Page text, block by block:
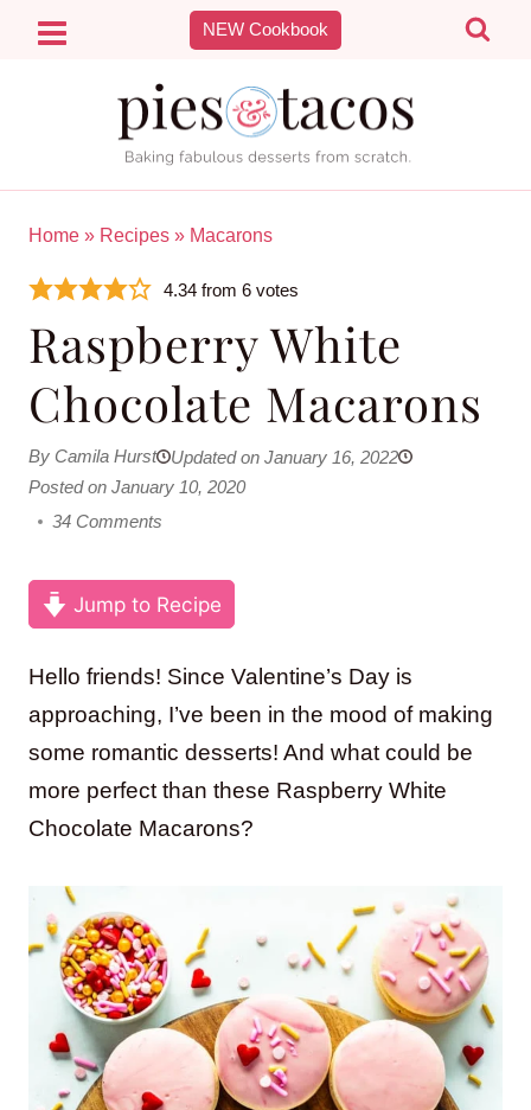
Skip
NEW Cookbook
Home » Recipes » Macarons
4.34 from6 votes
Raspberry White
Chocolate Macarons
By Camila Hurst
Updated on January 16, 2022
Posted on January 10, 2020
34 Comments
Jump to Recipe
Hello friends! Since Valentine’s Day is
approaching, I’ve been in the mood of making
some romantic desserts! And what could be
more perfect than these Raspberry White
Chocolate Macarons?